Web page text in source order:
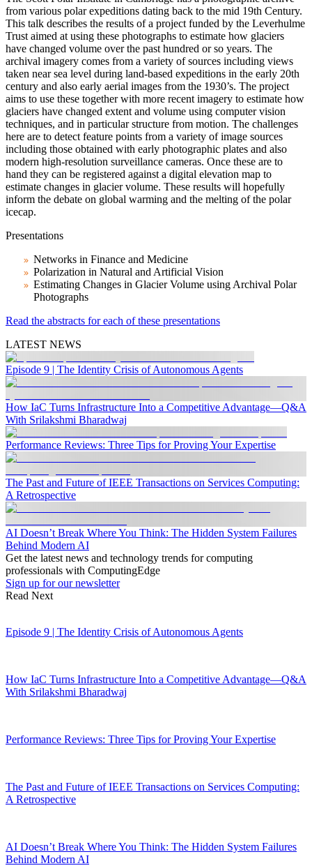
from various polar expeditions dating back to the mid 19th Century.
This talk describes the results of a project funded by the Leverhulme
Trust aimed at using these photographs to estimate how glaciers
have changed volume over the past hundred or so years. The
archival imagery comes from a variety of sources including views
taken near sea level during land-based expeditions in the early 20th
century and also early aerial images from the 1930’s. The project
aims to use these together with more recent imagery to estimate how
glaciers have changed extent and volume using computer vision
techniques, and in particular structure from motion. The challenges
here are to detect feature points from a variety of image sources
including those obtained with early photographic plates and also
modern high-resolution surveillance cameras. Once these are to
hand they can be registered against a digital elevation map to
estimate changes in glacier volume. These results will hopefully
inform the debate on global warming and the melting of the polar
icecap.
Presentations
Networks in Finance and Medicine
Polarization in Natural and Artificial Vision
Estimating Changes in Glacier Volume using Archival Polar
Photographs
Read the abstracts for each of these presentations
LATEST NEWS
Episode 9 | The Identity Crisis of Autonomous Agents
How IaC Turns Infrastructure Into a Competitive Advantage—Q&A
With Srilakshmi Bharadwaj
Performance Reviews: Three Tips for Proving Your Expertise
The Past and Future of IEEE Transactions on Services Computing:
A Retrospective
AI Doesn’t Break Where You Think: The Hidden System Failures
Behind Modern AI
Get the latest news and technology trends for computing
professionals with ComputingEdge
Sign up for our newsletter
Read Next
Episode 9 | The Identity Crisis of Autonomous Agents
How IaC Turns Infrastructure Into a Competitive Advantage—Q&A
With Srilakshmi Bharadwaj
Performance Reviews: Three Tips for Proving Your Expertise
The Past and Future of IEEE Transactions on Services Computing:
A Retrospective
AI Doesn’t Break Where You Think: The Hidden System Failures
Behind Modern AI